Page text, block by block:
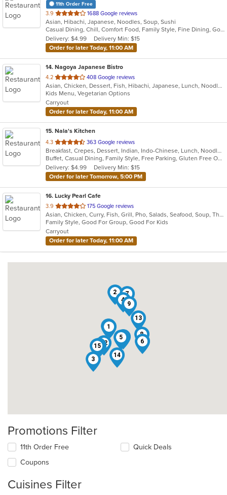
11th Order Free
3.9 out
of
5
stars.
1688 Google reviews
Asian, Hibachi, Japanese, Noodles, Soup, Sushi
Casual Dining, Chill, Comfort Food, Family Style, Fine Dining, Good For Group, Good For Kids, Healthy Options
Delivery: $4.99
Delivery Min: $15
Order for later Today, 11:00 AM
14. Nagoya Japanese Bistro
4.2 out
of
5
stars.
408 Google reviews
Asian, Chicken, Dessert, Fish, Hibachi, Japanese, Lunch, Noodles, Ramen, Salads, Seafood, Soup, Steak, Sushi, Vegetarian
Kids Menu, Vegetarian Options
Carryout
Order for later Today, 11:00 AM
15. Nala's Kitchen
4.3 out
of
5
stars.
363 Google reviews
Breakfast, Crepes, Dessert, Indian, Indo-Chinese, Lunch, Noodles, Soup
Buffet, Casual Dining, Family Style, Free Parking, Gluten Free Options, Good For Group, Good For Kids, Healthy Options, Nice View, Offers Senior Discount, Vegan Options, Vegetarian Options
Delivery: $4.99
Delivery Min: $15
Order for later Tomorrow, 5:00 PM
16. Lucky Pearl Cafe
3.9 out
of
5
stars.
175 Google reviews
Asian, Chicken, Curry, Fish, Grill, Pho, Salads, Seafood, Soup, Thai
Family Style, Good For Group, Good For Kids
Carryout
Order for later Today, 11:00 AM
1
2
3
4
5
6
7
8
9
10
1112
13
14
15
16
Promotions Filter
11th Order Free
Coupons
Quick Deals
Cuisines Filter